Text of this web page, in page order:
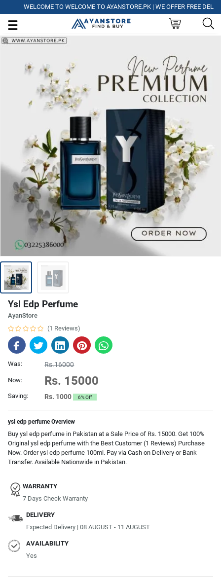
WELCOME TO WELCOME TO AYANSTORE.PK | WE OFFER FREE
Ysl Edp Perfume
AyanStore
(1 Reviews)
Was: Rs.16000
Now: Rs. 15000
Saving: Rs. 1000 6% Off
ysl edp perfume Overview
Buy ysl edp perfume in Pakistan at a Sale Price of Rs. 15000. Get 100%
Original ysl edp perfume with the Best Customer (1 Reviews) Purchase
Now. Order ysl edp perfume 100ml. Pay via Cash on Delivery or Bank
Transfer. Available Nationwide in Pakistan.
WARRANTY
7 Days Check Warranty
DELIVERY
Expected Delivery | 08 AUGUST - 11 AUGUST
AVAILABILITY
Yes